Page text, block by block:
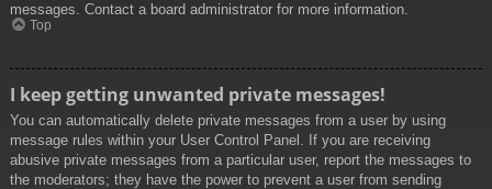
messages. Contact a board administrator for more information.
Top
I keep getting unwanted private messages!
You can automatically delete private messages from a user by using
message rules within your User Control Panel. If you are receiving
abusive private messages from a particular user, report the messages to
the moderators; they have the power to prevent a user from sending